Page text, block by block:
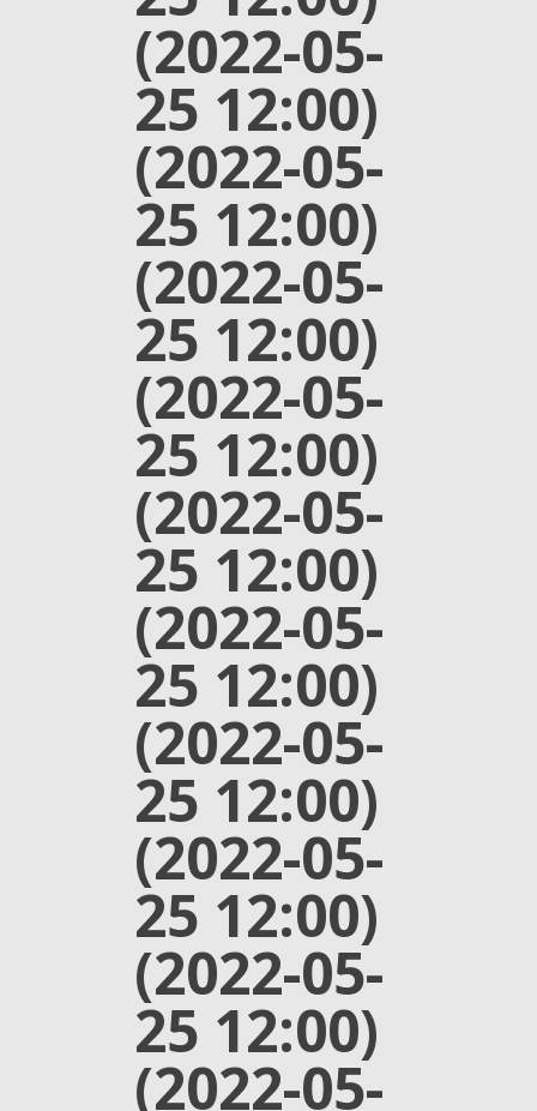
(2022-05-
25 12:00)
(2022-05-
25 12:00)
(2022-05-
25 12:00)
(2022-05-
25 12:00)
(2022-05-
25 12:00)
(2022-05-
25 12:00)
(2022-05-
25 12:00)
(2022-05-
25 12:00)
(2022-05-
25 12:00)
(2022-05-